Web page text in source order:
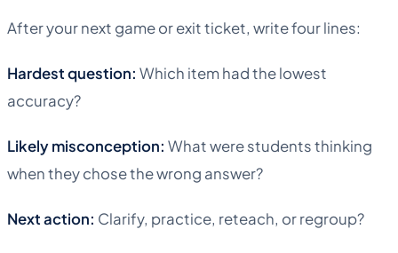
After your next game or exit ticket, write four lines:
Hardest question: Which item had the lowest
accuracy?
Likely misconception: What were students thinking
when they chose the wrong answer?
Next action: Clarify, practice, reteach, or regroup?